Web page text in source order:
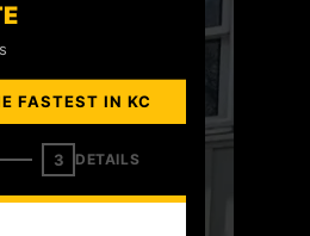
FASTEST IN KC
3 DETAILS